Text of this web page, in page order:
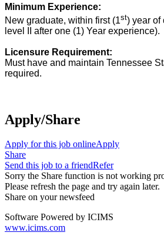
Minimum Experience:
New graduate, within first (1st) year of
level II after one (1) Year experience).
Licensure Requirement:
Must have and maintain Tennessee
required.
Apply/Share
Apply for this job onlineApply
Share
Send this job to a friendRefer
Sorry the Share function is not working
Please refresh the page and try again later.
Share on your newsfeed
Software Powered by ICIMS
www.icims.com